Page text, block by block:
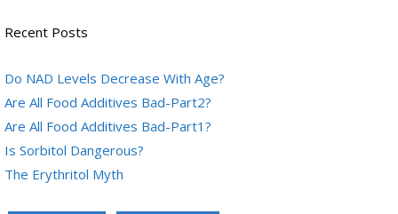
Recent Posts
Do NAD Levels Decrease With Age?
Are All Food Additives Bad-Part2?
Are All Food Additives Bad-Part1?
Is Sorbitol Dangerous?
The Erythritol Myth